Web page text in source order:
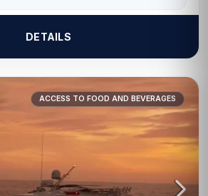
DETAILS
ACCESS TO FOOD AND BEVERAGES